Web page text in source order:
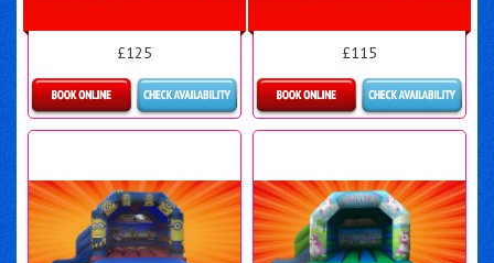
£125
Details & Bookings
£115
Details & Bookings